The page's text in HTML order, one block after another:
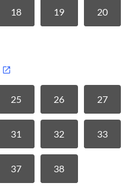
18 19 20
25 26 27
31 32 33
37 38